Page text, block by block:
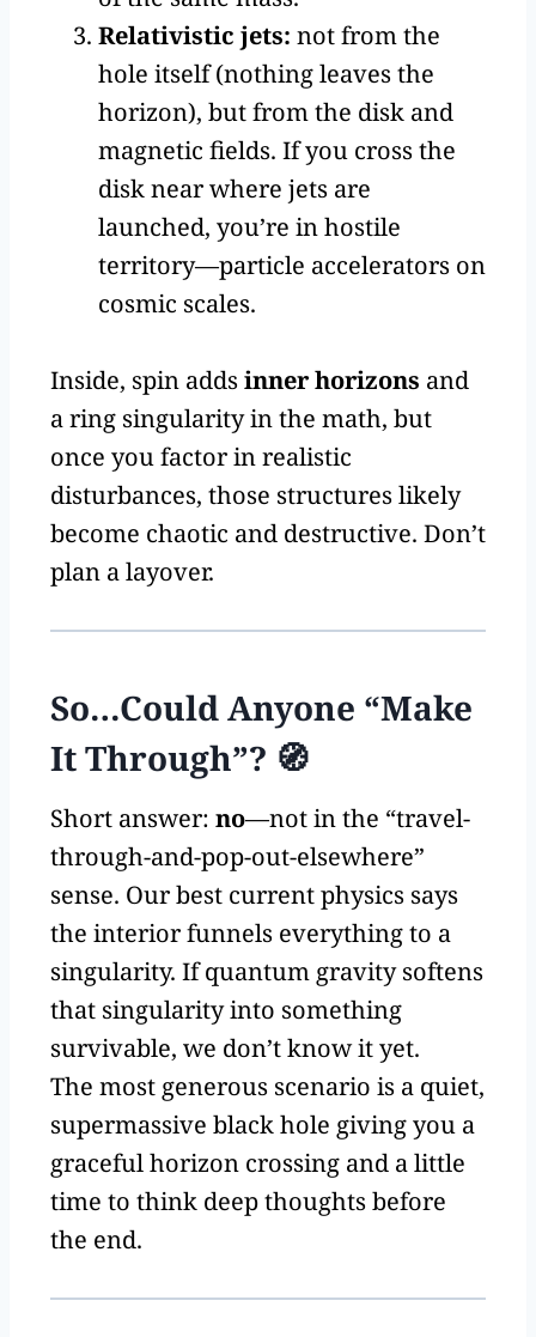
Relativistic jets: not from the
hole itself (nothing leaves the
horizon), but from the disk and
magnetic fields. If you cross the
disk near where jets are
launched, you’re in hostile
territory—particle accelerators on
cosmic scales.
Inside, spin adds inner horizons and
a ring singularity in the math, but
once you factor in realistic
disturbances, those structures likely
become chaotic and destructive. Don’t
plan a layover.
So…Could Anyone “Make
It Through”? 🧭
Short answer: no—not in the “travel-
through-and-pop-out-elsewhere”
sense. Our best current physics says
the interior funnels everything to a
singularity. If quantum gravity softens
that singularity into something
survivable, we don’t know it yet.
The most generous scenario is a quiet,
supermassive black hole giving you a
graceful horizon crossing and a little
time to think deep thoughts before
the end.